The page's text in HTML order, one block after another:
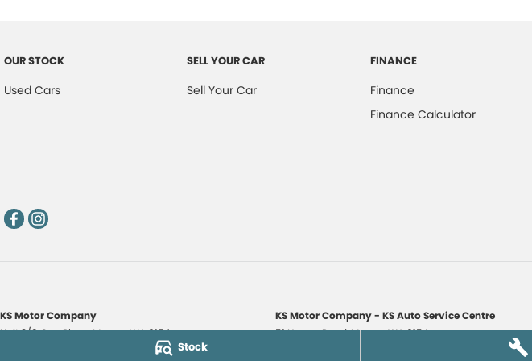
Stock
OUR STOCK
Used Cars
SELL YOUR CAR
Sell Your Car
FINANCE
Finance
Finance Calculator
KS Motor Company
Unit 3/9 Carr Place,MyareeWA6154
KS Motor Company - KS Auto Service Centre
51 Norma Road,MyareeWA6154